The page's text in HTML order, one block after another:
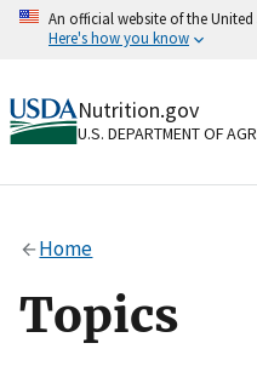
Skip
An official website of the
Here's how you know
Official websites use
A.govwebsite
organization in the
to the .gov website.
Nutrition.gov
U.S. DEPARTMENT OF
Home
Topics